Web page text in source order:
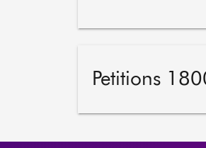
Petitions